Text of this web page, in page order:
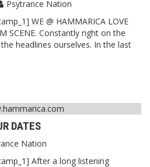
Psytrance Nation
WE @ HAMMARICA LOVE
SCENE. Constantly right on the
headlines ourselves. In the last
DATES
Nation
After a long listening